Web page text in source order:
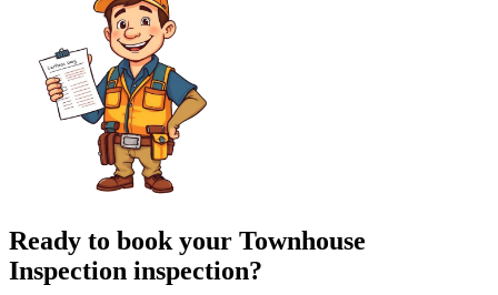
Ready to book your Townhouse
Inspection inspection?